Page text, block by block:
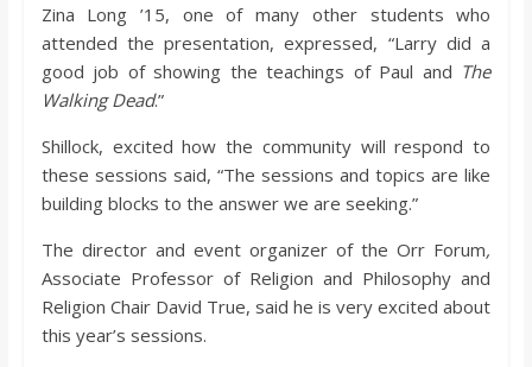
Zina Long ’15, one of many other students who
attended the presentation, expressed, “Larry did a
good job of showing the teachings of Paul and The
Walking Dead.”
Shillock, excited how the community will respond to
these sessions said, “The sessions and topics are like
building blocks to the answer we are seeking.”
The director and event organizer of the Orr Forum,
Associate Professor of Religion and Philosophy and
Religion Chair David True, said he is very excited about
this year’s sessions.